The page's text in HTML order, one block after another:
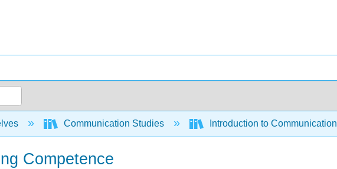
hierarchyCommunication Studies Introduction to Communication
Competence